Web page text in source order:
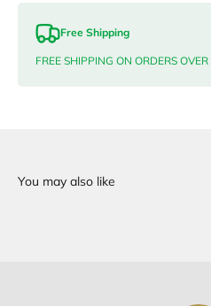
Free Shipping
FREE SHIPPING ON ORDERS